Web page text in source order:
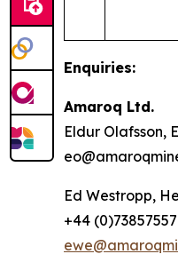
Enquiries:
Amaroq Ltd.
Eldur Olafsson,
Ed Westropp,
+44